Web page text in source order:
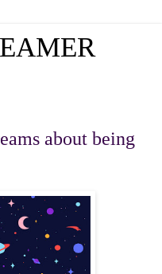
about being